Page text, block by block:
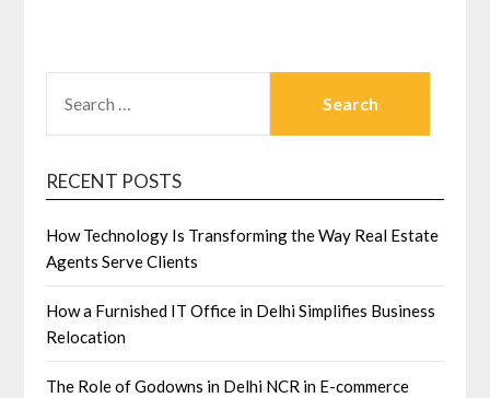
FOR:
RECENT POSTS
How Technology Is Transforming the Way Real Estate
Agents Serve Clients
How a Furnished IT Office in Delhi Simplifies Business
Relocation
The Role of Godowns in Delhi NCR in E-commerce